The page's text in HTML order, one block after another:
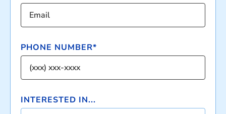
PHONE NUMBER*
INTERESTED IN...